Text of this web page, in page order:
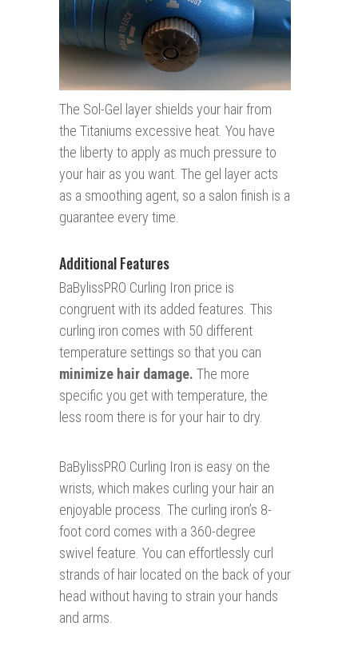
The Sol-Gel layer shields your hair from
the Titaniums excessive heat. You have
the liberty to apply as much pressure to
your hair as you want. The gel layer acts
as a smoothing agent, so a salon finish is a
guarantee every time.
Additional Features
BaBylissPRO Curling Iron price is
congruent with its added features. This
curling iron comes with 50 different
temperature settings so that you can
minimize hair damage. The more
specific you get with temperature, the
less room there is for your hair to dry.
BaBylissPRO Curling Iron is easy on the
wrists, which makes curling your hair an
enjoyable process. The curling iron’s 8-
foot cord comes with a 360-degree
swivel feature. You can effortlessly curl
strands of hair located on the back of your
head without having to strain your hands
and arms.